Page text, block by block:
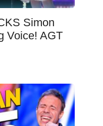
Simon
Voice! AGT